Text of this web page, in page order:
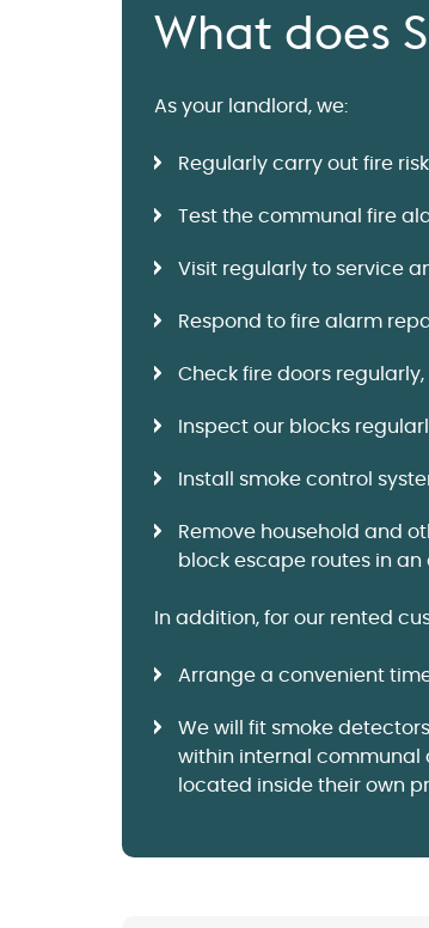
What does
As your landlord, we:
Regularly carry out fire
Test the communal fire
Visit regularly to service
Respond to fire alarm
Check fire doors
Inspect our blocks
Install smoke control
Remove household and
block escape routes in an
In addition, for our rented
Arrange a convenient
We will fit smoke
within internal communal
located inside their own